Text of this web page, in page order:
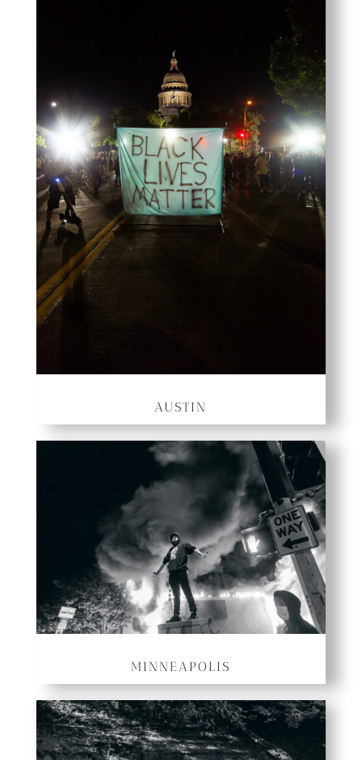
AUSTIN
MINNEAPOLIS